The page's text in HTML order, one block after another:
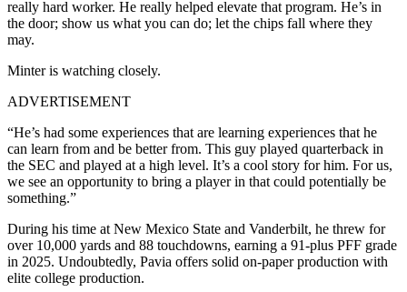
really hard worker. He really helped elevate that program. He’s in
the door; show us what you can do; let the chips fall where they
may.
Minter is watching closely.
ADVERTISEMENT
“He’s had some experiences that are learning experiences that he
can learn from and be better from. This guy played quarterback in
the SEC and played at a high level. It’s a cool story for him. For us,
we see an opportunity to bring a player in that could potentially be
something.”
During his time at New Mexico State and Vanderbilt, he threw for
over 10,000 yards and 88 touchdowns, earning a 91‑plus PFF grade
in 2025. Undoubtedly, Pavia offers solid on-paper production with
elite college production.